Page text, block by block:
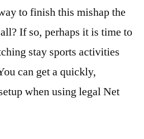
to finish this mishap the
If so, perhaps it is time to
stay sports activities
can get a quickly,
when using legal Net